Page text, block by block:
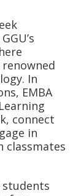
renowned
In
EMBA
connect
in
classmates